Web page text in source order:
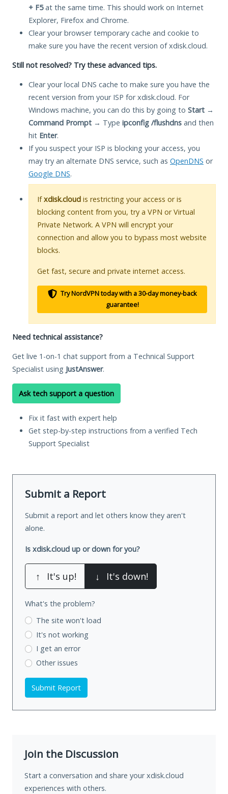
+ F5at the same time. This should work on Internet
Explorer, Firefox and Chrome.
Clear your browser temporary cache and cookie to
make sure you have the recent version of xdisk.cloud.
Still not resolved? Try these advanced tips.
Clear your local DNS cache to make sure you have the
recent version from your ISP for xdisk.cloud. For
Windows machine, you can do this by going to Start →
Command Prompt → Type ipconfig /flushdns and then
hit Enter.
If you suspect your ISP is blocking your access, you
may try an alternate DNS service, such as OpenDNS or
Google DNS.
Ifxdisk.cloud is restricting your access or is
blocking content from you, try a VPN or Virtual
Private Network. A VPN will encrypt your
connection and allow you to bypass most website
blocks.
Get fast, secure and private internet access.
Try NordVPN today with a 30-day money-back
guarantee!
Need technical assistance?
Get live 1-on-1 chat support from a Technical Support
Specialist using JustAnswer.
Ask tech support a question
Fix it fast with expert help
Get step-by-step instructions from a verified Tech
Support Specialist
Submit a Report
Submit a report and let others know they aren't
alone.
Is xdisk.cloud up or down for you?
↑ It's up! ↓ It's down!
What's the problem?
The site won't load
It's not working
I get an error
Other issues
Submit Report
Join the Discussion
Start a conversation and share your xdisk.cloud
experiences with others.